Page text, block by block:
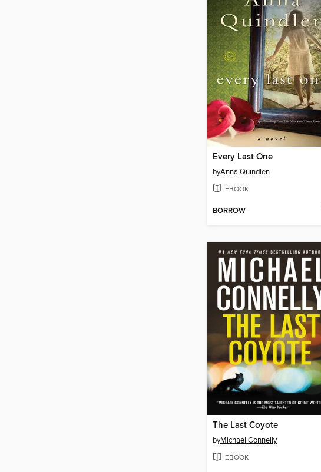
Every Last One
byAnna Quindlen
EBOOK
BORROW
The Last Coyote
byMichael Connelly
EBOOK